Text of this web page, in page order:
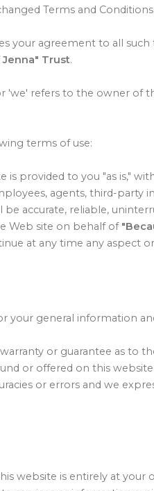
Terms and
your agreement to all
Jenna" Trust.
'we' refers to the owner of
terms of use:
is provided to you "as is,"
agents, third-party
accurate, reliable,
Web site on behalf of
at any time any aspect
your general information
or guarantee as to
or offered on this
or errors and we
website is entirely at